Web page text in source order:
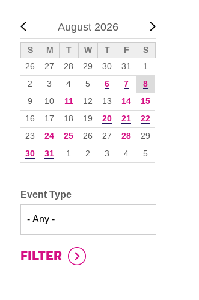
August 2026
Next
››
S M T W T F
S
26
27 28 29 30 31
1
2
3 4 5 6 7
8
9
10 11 12 13 14
15
16
17 18 19 20 21
22
23
24 25 26 27 28
29
30
31 1 2 3 4 5
Event Type